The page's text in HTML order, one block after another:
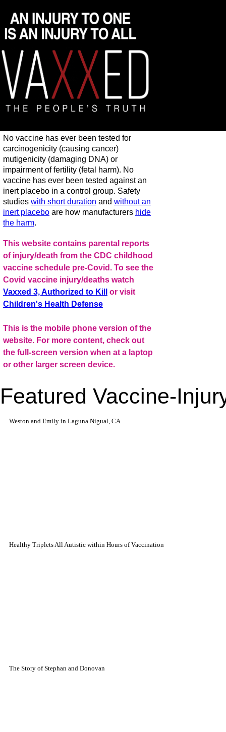
No vaccine has ever been tested for
carcinogenicity (causing cancer)
mutigenicity (damaging DNA) or
impairment of fertility (fetal harm). No
vaccine has ever been tested against an
inert placebo in a control group. Safety
studies with short duration and without an
inert placebo are how manufacturers hide
the harm.
This website contains parental reports
of injury/death from the CDC childhood
vaccine schedule pre-Covid. To see the
Covid vaccine injury/deaths watch
Vaxxed 3, Authorized to Kill
or visit
Children's Health Defense
This is the mobile phone version of the
website. For more content, check out
the full-screen version when at a laptop
or other larger screen device.
Featured Vaccine-
Weston and Emily in Laguna Nigual, CA
Healthy Triplets All Autistic within Hours of Vaccination
The Story of Stephan and Donovan